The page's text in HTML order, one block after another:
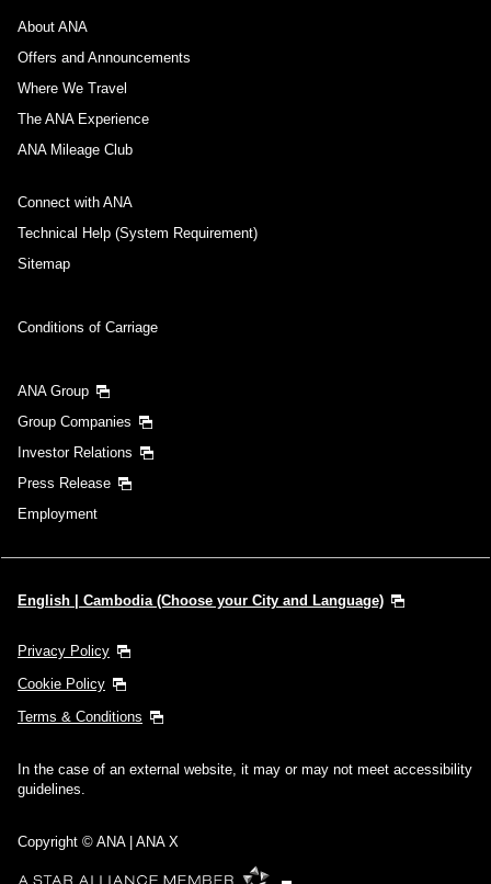
About ANA
Offers and Announcements
Where We Travel
The ANA Experience
ANA Mileage Club
Connect with ANA
Technical Help (System Requirement)
Sitemap
Conditions of Carriage
ANA Group
Group Companies
Investor Relations
Press Release
Employment
English | Cambodia (Choose your City and Language)
Privacy Policy
Cookie Policy
Terms & Conditions
In the case of an external website, it may or may not meet accessibility
guidelines.
Copyright © ANA | ANA X